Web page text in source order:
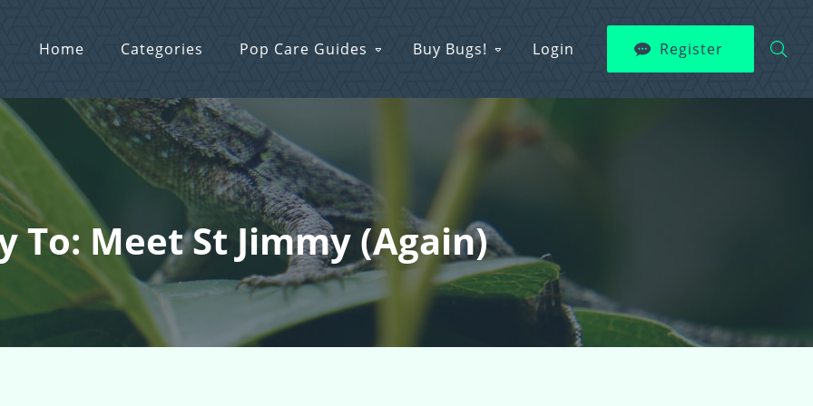
Home Categories Pop Care Guides Buy Bugs! Login Register
To: Meet St Jimmy (again)